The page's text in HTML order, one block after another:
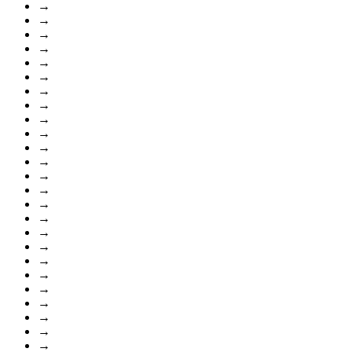
→
→
→
→
→
→
→
→
→
→
→
→
→
→
→
→
→
→
→
→
→
→
→
→
→